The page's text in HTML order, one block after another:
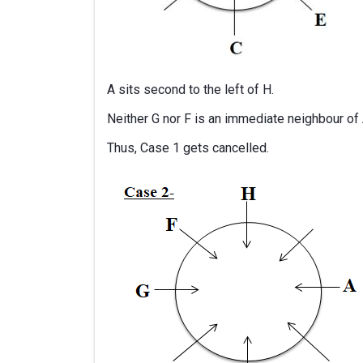
A sits second to the left of H.
Neither G nor F is an immediate neighbour of
Thus, Case 1 gets cancelled.